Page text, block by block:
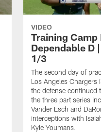
VIDEO
Training Camp
Dependable D
1/3
The second day of
Los Angeles Chargers
the defense continued
the three part series
Vander Esch and
interceptions with
Kyle Youmans.